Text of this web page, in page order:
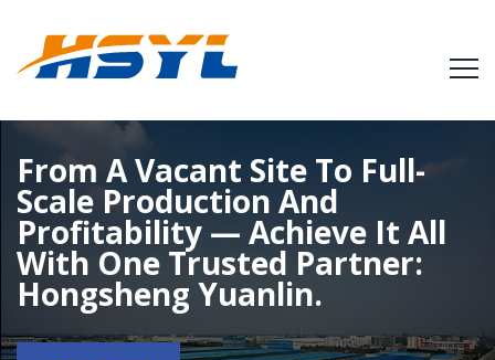
From A Vacant Site To Full-
Scale Production And
Profitability — Achieve It All
With One Trusted Partner:
Hongsheng Yuanlin.